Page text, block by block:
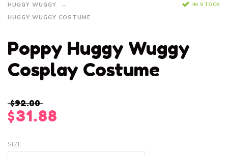
HUGGY WUGGY
HUGGY WUGGY COSTUME
IN STOCK
Poppy Huggy Wuggy
Cosplay Costume
$92.00
$31.88
SIZE